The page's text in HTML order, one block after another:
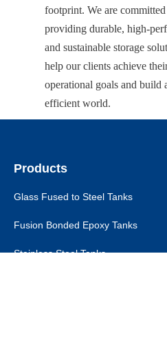
footprint. We are
providing durable, high-
and sustainable storage
help our clients achieve
operational goals and build
efficient world.
Products
Glass Fused to Steel Tanks
Fusion Bonded Epoxy Tanks
Stainless Steel Tanks
EN